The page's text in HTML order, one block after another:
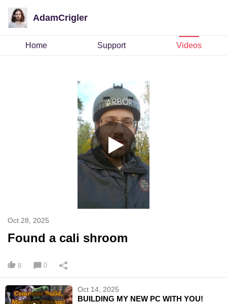
AdamCrigler
Home Support Videos
Oct 28, 2025
Found a cali shroom
8 0
Oct 14, 2025
BUILDING MY NEW PC WITH YOU!